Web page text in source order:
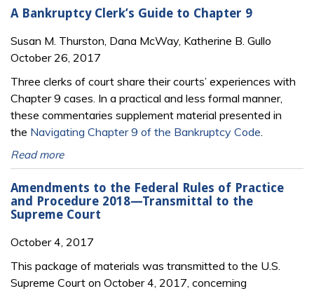
A Bankruptcy Clerk’s Guide to Chapter 9
Susan M. Thurston, Dana McWay, Katherine B. Gullo
October 26, 2017
Three clerks of court share their courts’ experiences with
Chapter 9 cases. In a practical and less formal manner,
these commentaries supplement material presented in
the Navigating Chapter 9 of the Bankruptcy Code.
Read more
Amendments to the Federal Rules of Practice
and Procedure 2018—Transmittal to the
Supreme Court
October 4, 2017
This package of materials was transmitted to the U.S.
Supreme Court on October 4, 2017, concerning